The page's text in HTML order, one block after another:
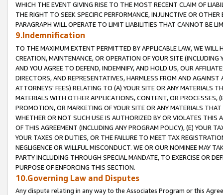
WHICH THE EVENT GIVING RISE TO THE MOST RECENT CLAIM OF
THE RIGHT TO SEEK SPECIFIC PERFORMANCE, INJUNCTIVE OR
PARAGRAPH WILL OPERATE TO LIMIT LIABILITIES THAT CANNOT BE
9.Indemnification
TO THE MAXIMUM EXTENT PERMITTED BY APPLICABLE LAW, WE WILL
CREATION, MAINTENANCE, OR OPERATION OF YOUR SITE (INCLUDING
AND YOU AGREE TO DEFEND, INDEMNIFY, AND HOLD US, OUR
DIRECTORS, AND REPRESENTATIVES, HARMLESS FROM AND
ATTORNEYS' FEES) RELATING TO (A) YOUR SITE OR ANY MATERIALS
MATERIALS WITH OTHER APPLICATIONS, CONTENT, OR PROCESSES,
PROMOTION, OR MARKETING OF YOUR SITE OR ANY MATERIALS
WHETHER OR NOT SUCH USE IS AUTHORIZED BY OR VIOLATES THIS
OF THIS AGREEMENT (INCLUDING ANY PROGRAM POLICY), (E) YOUR
YOUR TAXES OR DUTIES, OR THE FAILURE TO MEET TAX
NEGLIGENCE OR WILLFUL MISCONDUCT. WE OR OUR NOMINEE MAY
PARTY INCLUDING THROUGH SPECIAL MANDATE, TO EXERCISE OR
PURPOSE OF ENFORCING THIS SECTION.
10.Governing Law and Disputes
Any dispute relating in any way to the Associates Program or this